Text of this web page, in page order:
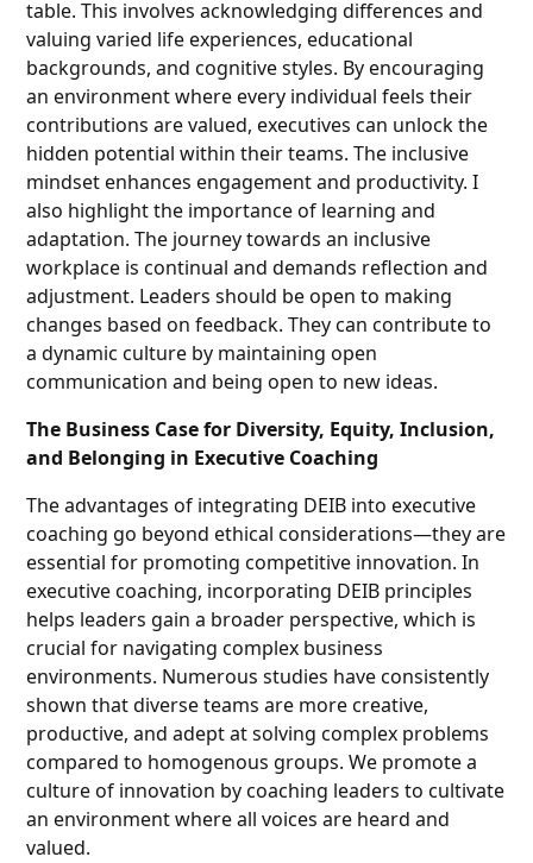
table. This involves acknowledging differences and
valuing varied life experiences, educational
backgrounds, and cognitive styles. By encouraging
an environment where every individual feels their
contributions are valued, executives can unlock the
hidden potential within their teams. The inclusive
mindset enhances engagement and productivity. I
also highlight the importance of learning and
adaptation. The journey towards an inclusive
workplace is continual and demands reflection and
adjustment. Leaders should be open to making
changes based on feedback. They can contribute to
a dynamic culture by maintaining open
communication and being open to new ideas.
The Business Case for Diversity, Equity, Inclusion,
and Belonging in Executive Coaching
The advantages of integrating DEIB into executive
coaching go beyond ethical considerations—they are
essential for promoting competitive innovation. In
executive coaching, incorporating DEIB principles
helps leaders gain a broader perspective, which is
crucial for navigating complex business
environments. Numerous studies have consistently
shown that diverse teams are more creative,
productive, and adept at solving complex problems
compared to homogenous groups. We promote a
culture of innovation by coaching leaders to cultivate
an environment where all voices are heard and
valued.